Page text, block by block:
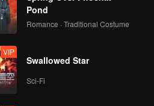
Pond
Romance · Traditional Costume
VIP
Swallowed Star
Sci-Fi